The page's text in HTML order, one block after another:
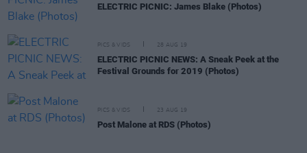
ELECTRIC PICNIC: James Blake (Photos)
PICS & VIDS 28 AUG 19
ELECTRIC PICNIC NEWS: A Sneak Peek at the
Festival Grounds for 2019 (Photos)
PICS & VIDS 23 AUG 19
Post Malone at RDS (Photos)